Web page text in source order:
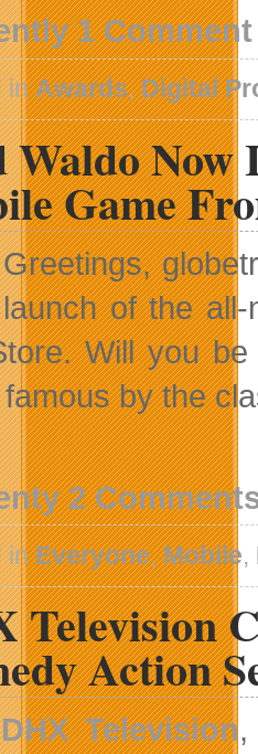
1
inAwards,Digital
Waldo Now
Game
Greetings,
launch of the
Will you
by the
2
inEveryone,Mobile,
Television
Action
DHX Television,